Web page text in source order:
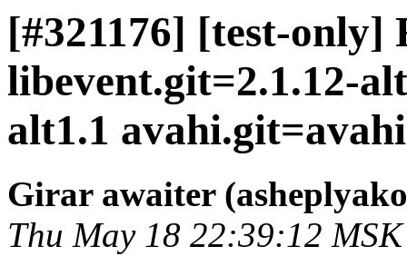
[#321176] [test-
libevent.git=2.1.12-
alt1.1
Girar awaiter
Thu May 18 22:39:12